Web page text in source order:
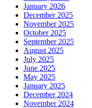
January 2026
December 2025
November 2025
October 2025
September 2025
August 2025
July 2025
June 2025
May 2025
January 2025
December 2024
November 2024